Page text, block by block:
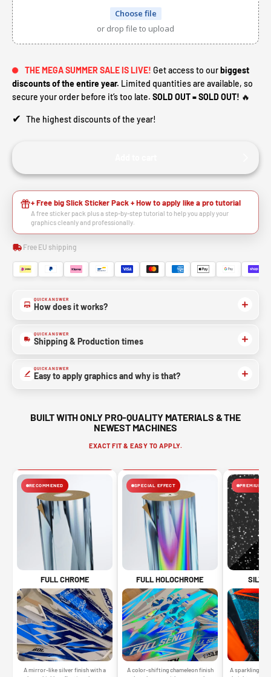
Choose file
or drop file to upload
THE MEGA SUMMER SALE IS LIVE! Get access to ourbiggest
discounts of the entire year. Limited quantities are available, so
secure your order before it’s too late. SOLD OUT = SOLD OUT! 🔥
✔ The highest discounts of the year!
+ Free big Slick Sticker Pack + How to apply like a pro tutorial
A free sticker pack plus a step-by-step tutorial to help you apply your
graphics cleanly and professionally.
Free EU shipping
QUICK ANSWER
How does it works?
QUICK ANSWER
Shipping & Production times
QUICK ANSWER
Easy to apply graphics and why is that?
BUILT WITH ONLY PRO-QUALITY MATERIALS & THE
NEWEST MACHINES
EXACT FIT & EASY TO APPLY.
RECOMMENED
FULL CHROME
A mirror-like silver finish with a
SPECIAL EFFECT
FULL HOLOCHROME
A color-shifting chameleon finish
PREMIUM
A sparkling